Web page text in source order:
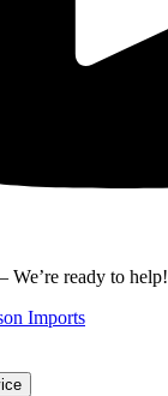
– We’re ready to help!
Imports